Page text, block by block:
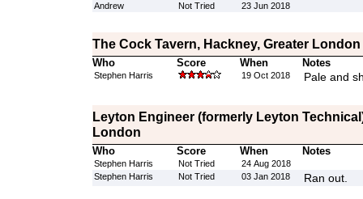
Andrew
Not Tried 23 Jun 2018
The Cock Tavern, Hackney, Greater London
Who Score When Notes
Stephen Harris 19 Oct 2018 Pale and
Leyton Engineer (formerly Leyton
London
Who Score When Notes
Stephen Harris Not Tried
24 Aug 2018
Stephen Harris
Not Tried 03 Jan 2018 Ran out.